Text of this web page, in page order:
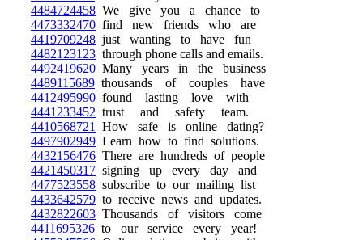
4484724458 We give you a chance to
4473332470 find new friends who are
4419709248 just wanting to have fun
4482123123 through phone calls and emails.
4492419620 Many years in the business
4489115689 thousands of couples have
4412495990 found lasting love with
4441233452 trust and safety team.
4410568721
How safe is online dating?
4497902949 Learn how to find solutions.
4432156476 There are hundreds of people
4421450317 signing up every day and
4477523558 subscribe to our mailing list
4433642579 to receive news and updates.
4432822603 Thousands of visitors come
4411695326 to our service every year!